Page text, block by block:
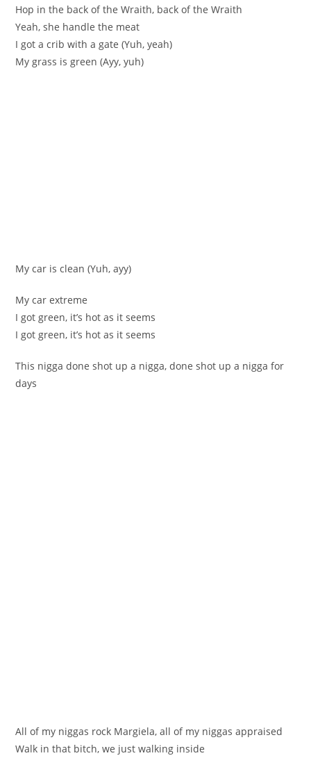
Hop in the back of the Wraith, back of the Wraith
Yeah, she handle the meat
I got a crib with a gate (Yuh, yeah)
My grass is green (Ayy, yuh)
My car is clean (Yuh, ayy)
My car extreme
I got green, it’s hot as it seems
I got green, it’s hot as it seems
This nigga done shot up a nigga, done shot up a nigga for
days
All of my niggas rock Margiela, all of my niggas appraised
Walk in that bitch, we just walking inside